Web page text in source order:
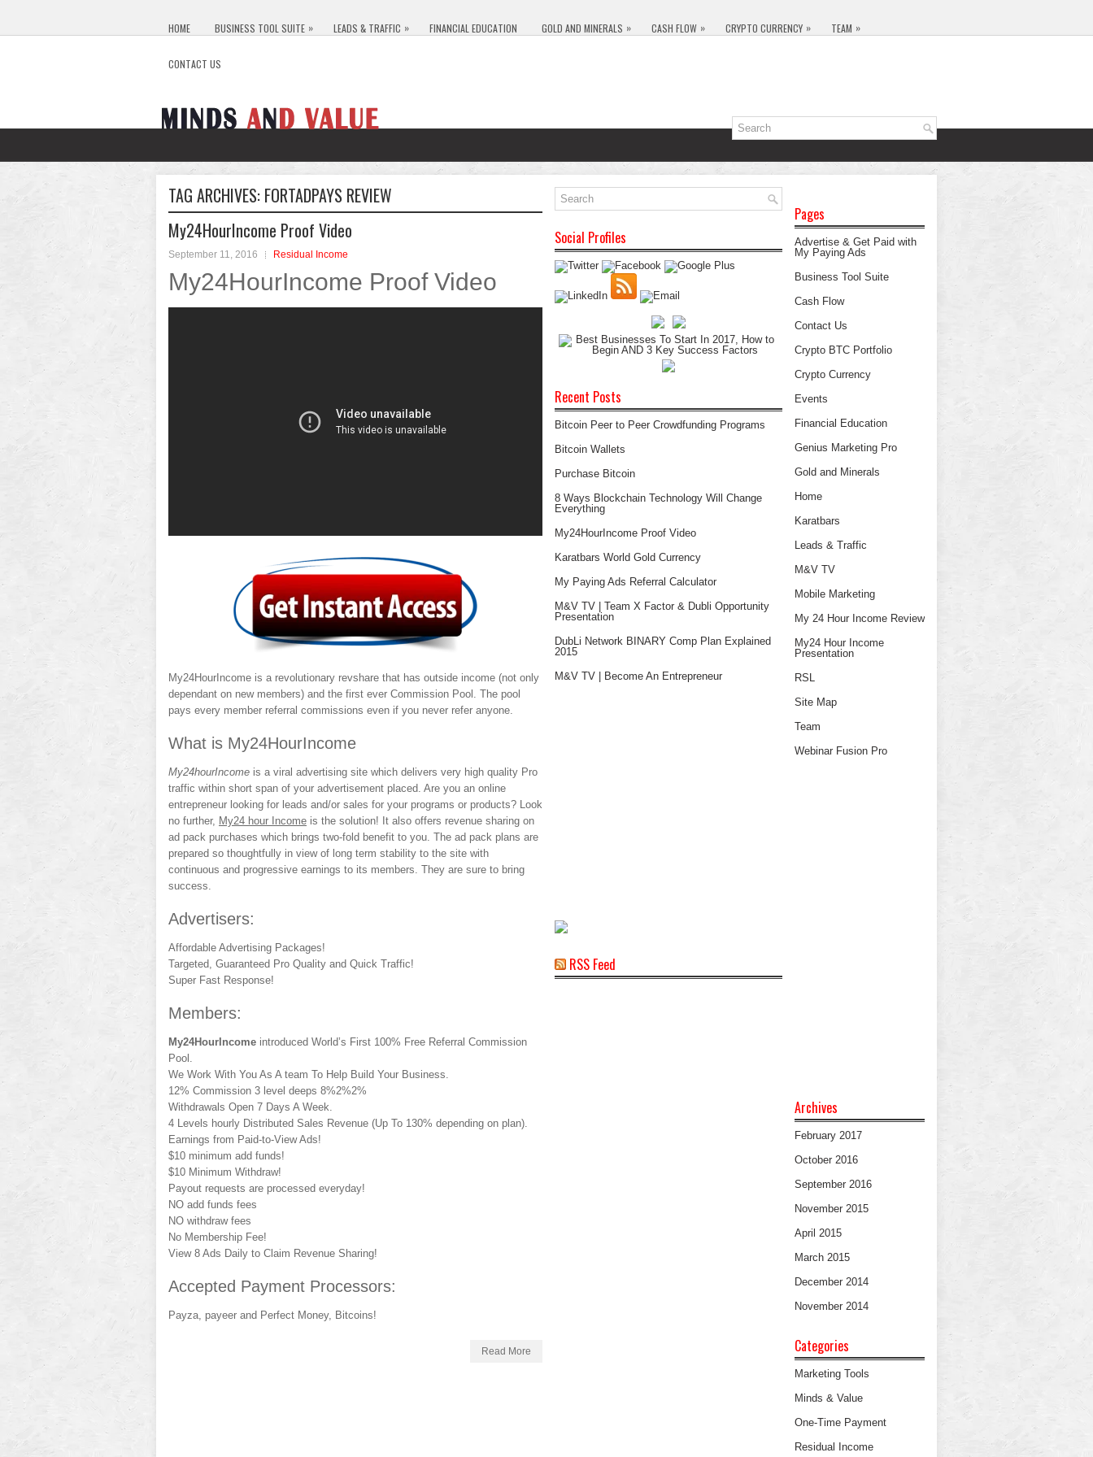
HOME BUSINESS TOOL SUITE » LEADS & TRAFFIC » FINANCIAL EDUCATION GOLD AND MINERALS » CASH FLOW » CRYPTO CURRENCY » TEAM »
CONTACT US
TAG ARCHIVES: FORTADPAYS REVIEW
My24HourIncome Proof Video
September 11, 2016 Residual Income
My24HourIncome Proof Video
My24HourIncome is a revolutionary revshare that has outside income (not only
dependant on new members) and the first ever Commission Pool. The pool
pays every member referral commissions even if you never refer anyone.
What is My24HourIncome
My24hourIncome is a viral advertising site which delivers very high quality Pro
traffic within short span of your advertisement placed. Are you an online
entrepreneur looking for leads and/or sales for your programs or products? Look
no further, My24 hour Income is the solution! It also offers revenue sharing on
ad pack purchases which brings two-fold benefit to you. The ad pack plans are
prepared so thoughtfully in view of long term stability to the site with
continuous and progressive earnings to its members. They are sure to bring
success.
Advertisers:
Affordable Advertising Packages!
Targeted, Guaranteed Pro Quality and Quick Traffic!
Super Fast Response!
Members:
My24HourIncome introduced World’s First 100% Free Referral Commission
Pool.
We Work With You As A team To Help Build Your Business.
12% Commission 3 level deeps 8%2%2%
Withdrawals Open 7 Days A Week.
4 Levels hourly Distributed Sales Revenue (Up To 130% depending on plan).
Earnings from Paid-to-View Ads!
$10 minimum add funds!
$10 Minimum Withdraw!
Payout requests are processed everyday!
NO add funds fees
NO withdraw fees
No Membership Fee!
View 8 Ads Daily to Claim Revenue Sharing!
Accepted Payment Processors:
Payza, payeer and Perfect Money, Bitcoins!
Read More
Social Profiles
Recent Posts
Bitcoin Peer to Peer Crowdfunding Programs
Bitcoin Wallets
Purchase Bitcoin
8 Ways Blockchain Technology Will Change
Everything
My24HourIncome Proof Video
Karatbars World Gold Currency
My Paying Ads Referral Calculator
M&V TV | Team X Factor & Dubli Opportunity
Presentation
DubLi Network BINARY Comp Plan Explained
2015
M&V TV | Become An Entrepreneur
RSS Feed
Pages
Advertise & Get Paid with
My Paying Ads
Business Tool Suite
Cash Flow
Contact Us
Crypto BTC Portfolio
Crypto Currency
Events
Financial Education
Genius Marketing Pro
Gold and Minerals
Home
Karatbars
Leads & Traffic
M&V TV
Mobile Marketing
My 24 Hour Income Review
My24 Hour Income
Presentation
RSL
Site Map
Team
Webinar Fusion Pro
Archives
February 2017
October 2016
September 2016
November 2015
April 2015
March 2015
December 2014
November 2014
Categories
Marketing Tools
Minds & Value
One-Time Payment
Residual Income